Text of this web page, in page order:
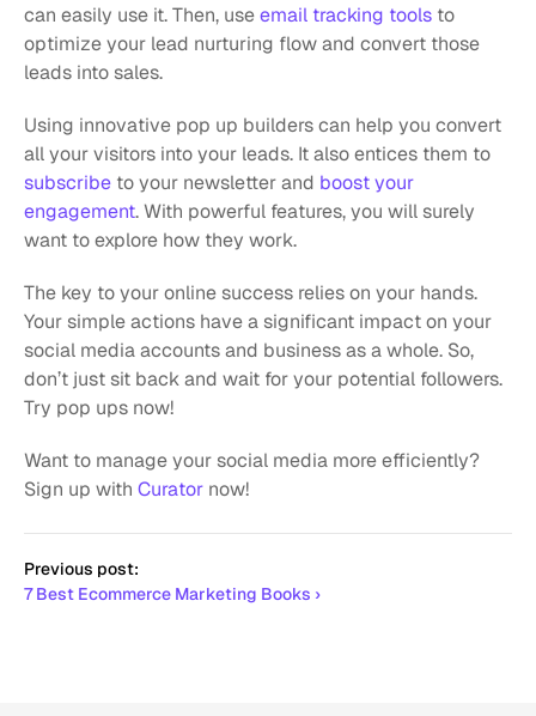
can easily use it. Then, use email tracking tools to
optimize your lead nurturing flow and convert those
leads into sales.
Using innovative pop up builders can help you convert
subscribe to your newsletter and boost your
engagement. With powerful features, you will surely
want to explore how they work.
The key to your online success relies on your hands.
Your simple actions have a significant impact on your
social media accounts and business as a whole. So,
don’t just sit back and wait for your potential followers.
Try pop ups now!
Want to manage your social media more efficiently?
Sign up with Curator now!
Previous post:
7 Best Ecommerce Marketing Books ›